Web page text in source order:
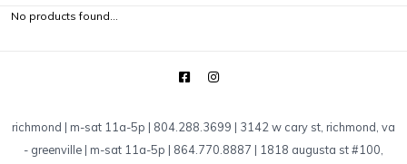
No products found...
richmond | m-sat 11a-5p | 804.288.3699 | 3142 w cary st, richmond, va
- greenville | m-sat 11a-5p | 864.770.8887 | 1818 augusta st #100,